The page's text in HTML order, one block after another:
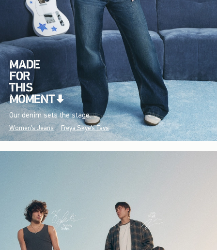
Our denim sets the stage.
Women's Jeans Freya Skye's Favs